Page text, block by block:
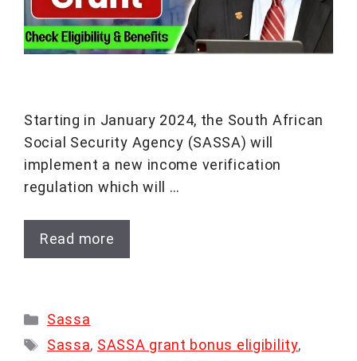
Starting in January 2024, the South African
Social Security Agency (SASSA) will
implement a new income verification
regulation which will …
Read more
Categories
Sassa
Tags
Sassa, SASSA grant bonus eligibility,